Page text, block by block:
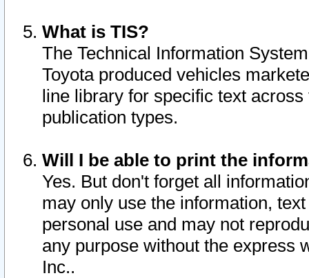
What is TIS?
The Technical Information
Toyota produced vehicles
line library for specific text
publication types.
Will I be able to print the
Yes. But don't forget all
may only use the information,
personal use and may not
any purpose without the express
Inc..